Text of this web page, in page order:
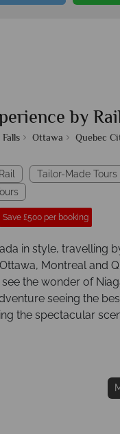
by
Ottawa
Quebec
Tailor-Made Tours
Save £500 per booking
in style, travelling
Montreal and
the wonder of
seeing the
the spectacular